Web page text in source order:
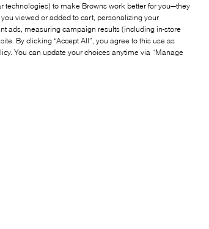
technologies) to make Browns work better for you—they
viewed or added to cart, personalizing your
ads, measuring campaign results (including in-store
By clicking “Accept All”, you agree to this use as
You can update your choices anytime via “Manage